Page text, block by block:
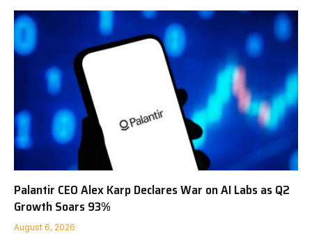
Palantir CEO Alex Karp Declares War on AI Labs as Q2
Growth Soars 93%
August 6, 2026